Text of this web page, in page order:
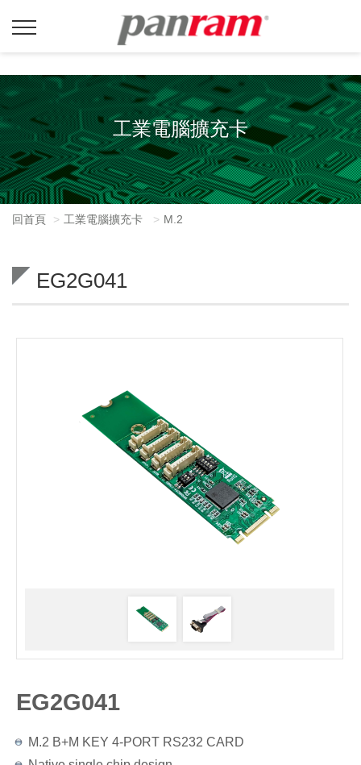
工業電腦擴充卡
回首頁 工業電腦擴充卡 M.2
EG2G041
EG2G041
M.2 B+M KEY 4-PORT RS232 CARD